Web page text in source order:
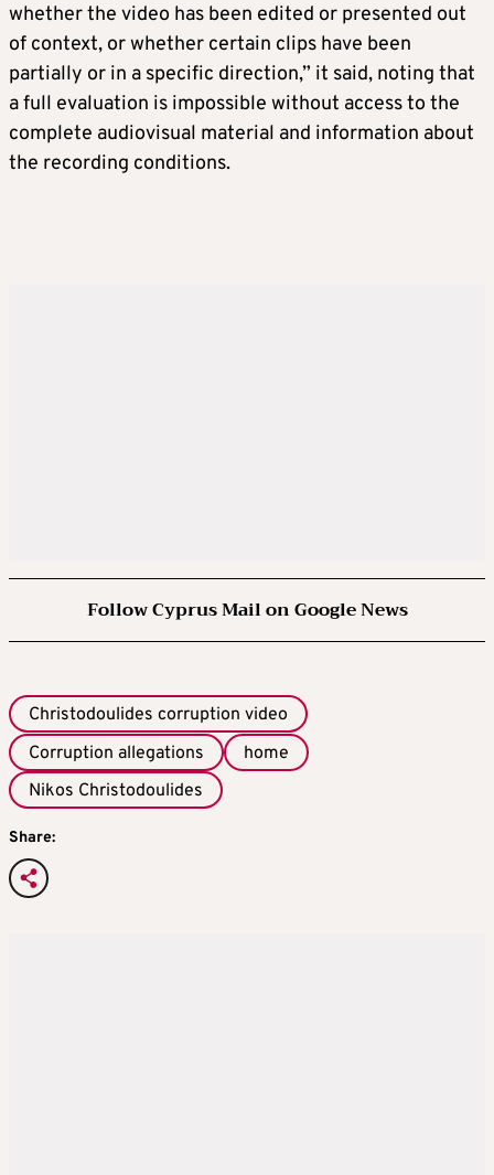
whether the video has been edited or presented out
of context, or whether certain clips have been
partially or in a specific direction,” it said, noting that
a full evaluation is impossible without access to the
complete audiovisual material and information about
the recording conditions.
Follow Cyprus Mail on Google News
Christodoulides corruption video
Corruption allegations
home
Nikos Christodoulides
Share: